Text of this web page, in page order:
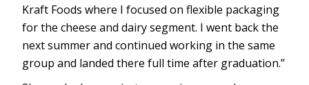
Kraft Foods where I focused on flexible packaging
for the cheese and dairy segment. I went back the
next summer and continued working in the same
group and landed there full time after graduation.”